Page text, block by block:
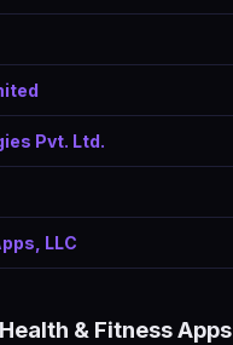
Pvt. Ltd.
LLC
& Fitness Apps